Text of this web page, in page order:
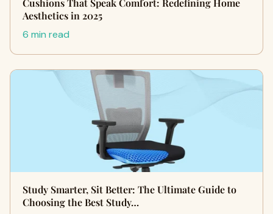
Cushions That Speak Comfort: Redefining Home
Aesthetics in 2025
6 min read
Study Smarter, Sit Better: The Ultimate Guide to
Choosing the Best Study…